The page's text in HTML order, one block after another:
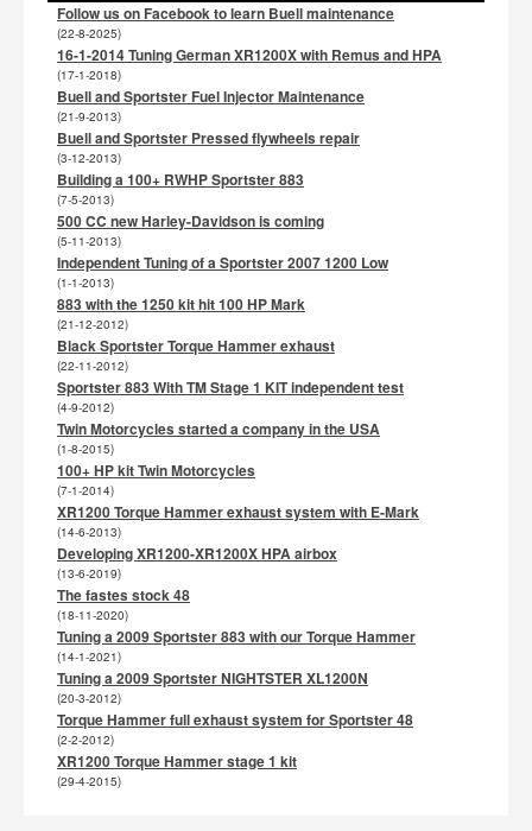
Follow us on Facebook to learn Buell maintenance
(22-8-2025)
16-1-2014 Tuning German XR1200X with Remus and HPA
(17-1-2018)
Buell and Sportster Fuel Injector Maintenance
(21-9-2013)
Buell and Sportster Pressed flywheels repair
(3-12-2013)
Building a 100+ RWHP Sportster 883
(7-5-2013)
500 CC new Harley-Davidson is coming
(5-11-2013)
Independent Tuning of a Sportster 2007 1200 Low
(1-1-2013)
883 with the 1250 kit hit 100 HP Mark
(21-12-2012)
Black Sportster Torque Hammer exhaust
(22-11-2012)
Sportster 883 With TM Stage 1 KIT independent test
(4-9-2012)
Twin Motorcycles started a company in the USA
(1-8-2015)
100+ HP kit Twin Motorcycles
(7-1-2014)
XR1200 Torque Hammer exhaust system with E-Mark
(14-6-2013)
Developing XR1200-XR1200X HPA airbox
(13-6-2019)
The fastes stock 48
(18-11-2020)
Tuning a 2009 Sportster 883 with our Torque Hammer
(14-1-2021)
Tuning a 2009 Sportster NIGHTSTER XL1200N
(20-3-2012)
Torque Hammer full exhaust system for Sportster 48
(2-2-2012)
XR1200 Torque Hammer stage 1 kit
(29-4-2015)